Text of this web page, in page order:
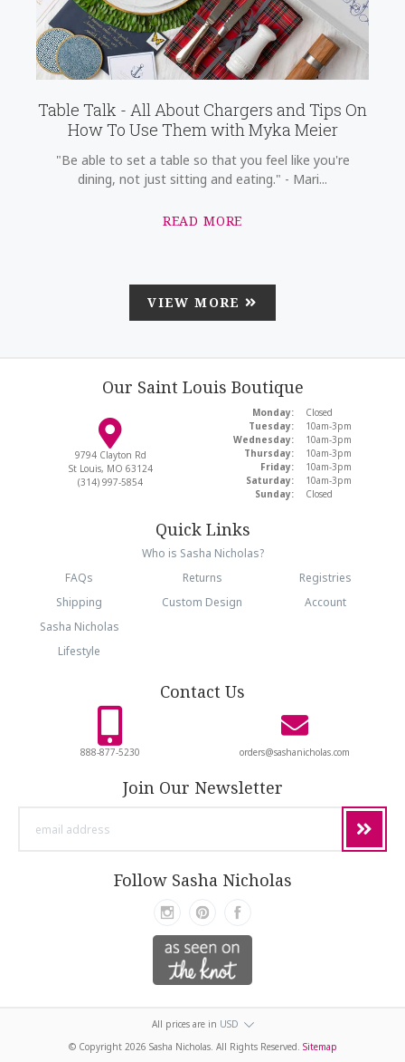
Table Talk - All About Chargers and Tips On
How To Use Them with Myka Meier
"Be able to set a table so that you feel like you're
dining, not just sitting and eating." - Mari...
READ MORE
VIEW MORE
Our Saint Louis Boutique
9794 Clayton Rd
St Louis, MO 63124
(314) 997-5854
Monday:
Closed
Tuesday:
10am-3pm
Wednesday:
10am-3pm
Thursday:
10am-3pm
Friday:
10am-3pm
Saturday:
10am-3pm
Sunday:
Closed
Quick Links
Who is Sasha Nicholas?
FAQs
Returns
Registries
Shipping
Custom Design
Account
Sasha Nicholas
Lifestyle
Contact Us
888-877-5230 orders@sashanicholas.com
Join Our Newsletter
Follow Sasha Nicholas
All prices are in USD
© Copyright 2026 Sasha Nicholas. All Rights Reserved. Sitemap